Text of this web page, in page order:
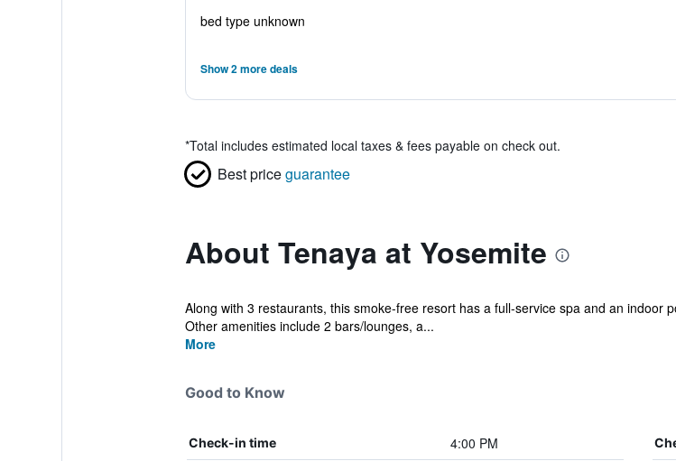
bed type unknown
Show 2 more deals
*Total includes estimated local taxes & fees payable on check out.
Best priceguarantee
About Tenaya at Yosemite
Along with 3 restaurants, this smoke-free resort has a full-service spa and an indoor
Other amenities include 2 bars/lounges, a...
More
Good to Know
Check-in time 4:00 PM